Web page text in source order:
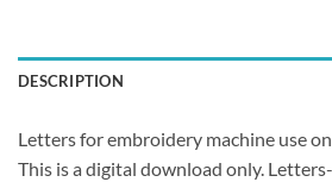
DESCRIPTION
Letters for embroidery machine use
This is a digital download only.